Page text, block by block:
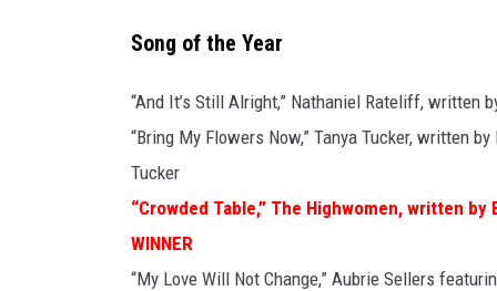
Song of the Year
“And It’s Still Alright,” Nathaniel Rateliff, written
“Bring My Flowers Now,” Tanya Tucker, written
Tucker
“Crowded Table,” The Highwomen, written
WINNER
“My Love Will Not Change,” Aubrie Sellers